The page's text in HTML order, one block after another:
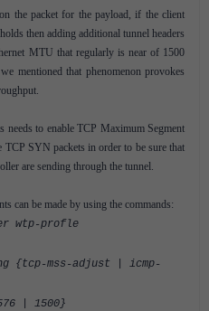
the packet for the payload, if the client
then adding additional tunnel headers
MTU that regularly is near of 1500
mentioned that phenomenon provokes
needs to enable TCP Maximum Segment
SYN packets in order to be sure that
are sending through the tunnel.
can be made by using the commands:
wtp-profle
{tcp-mss-adjust | icmp-
| 1500}